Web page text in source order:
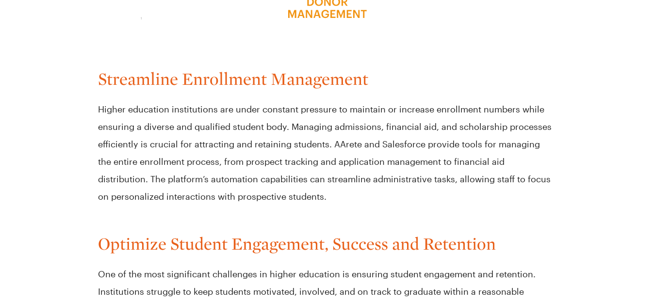
Streamline Enrollment Management
Higher education institutions are under constant pressure to maintain or increase enrollment numbers while
ensuring a diverse and qualified student body. Managing admissions, financial aid, and scholarship processes
efficiently is crucial for attracting and retaining students. AArete and Salesforce provide tools for managing
the entire enrollment process, from prospect tracking and application management to financial aid
distribution. The platform’s automation capabilities can streamline administrative tasks, allowing staff to focus
on personalized interactions with prospective students.
Optimize Student Engagement, Success and Retention
One of the most significant challenges in higher education is ensuring student engagement and retention.
Institutions struggle to keep students motivated, involved, and on track to graduate within a reasonable